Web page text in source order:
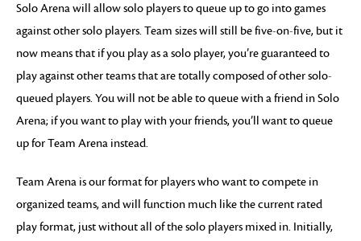
Solo Arena will allow solo players to queue up to go into games
against other solo players. Team sizes will still be five-on-five, but it
now means that if you play as a solo player, you’re guaranteed to
play against other teams that are totally composed of other solo-
queued players. You will not be able to queue with a friend in Solo
Arena; if you want to play with your friends, you’ll want to queue
up for Team Arena instead.
Team Arena is our format for players who want to compete in
organized teams, and will function much like the current rated
play format, just without all of the solo players mixed in. Initially,